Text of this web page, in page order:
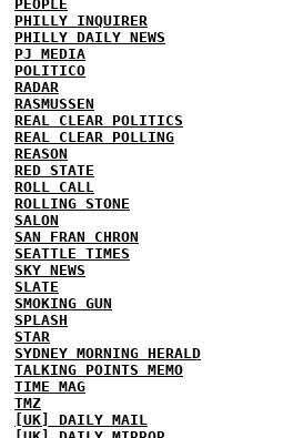
PEOPLE
PHILLY INQUIRER
PHILLY DAILY NEWS
PJ MEDIA
POLITICO
RADAR
RASMUSSEN
REAL CLEAR POLITICS
REAL CLEAR POLLING
REASON
RED STATE
ROLL CALL
ROLLING STONE
SALON
SAN FRAN CHRON
SEATTLE TIMES
SKY NEWS
SLATE
SMOKING GUN
SPLASH
STAR
SYDNEY MORNING HERALD
TALKING POINTS MEMO
TIME MAG
TMZ
[UK] DAILY MAIL